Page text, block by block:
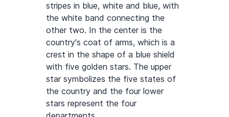
stripes in blue, white and blue, with
the white band connecting the
other two. In the center is the
country's coat of arms, which is a
crest in the shape of a blue shield
with five golden stars. The upper
star symbolizes the five states of
the country and the four lower
stars represent the four